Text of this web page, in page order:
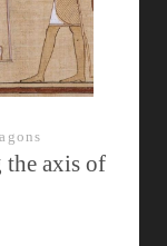
axis of